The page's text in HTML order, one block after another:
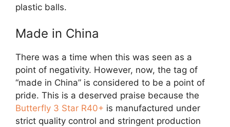
plastic balls.
Made in China
There was a time when this was seen as a
point of negativity. However, now, the tag of
“made in China” is considered to be a point of
pride. This is a deserved praise because the
Butterfly 3 Star R40+ is manufactured under
strict quality control and stringent production